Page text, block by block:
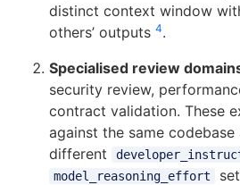
distinct context window
others’ outputs 4.
Specialised review
security review,
contract validation. These
against the same
different
model_reasoning_effort